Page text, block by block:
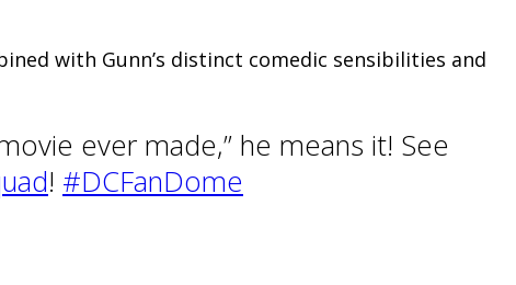
with Gunn’s distinct comedic sensibilities and
ever made,” he means it! See
! #DCFanDome